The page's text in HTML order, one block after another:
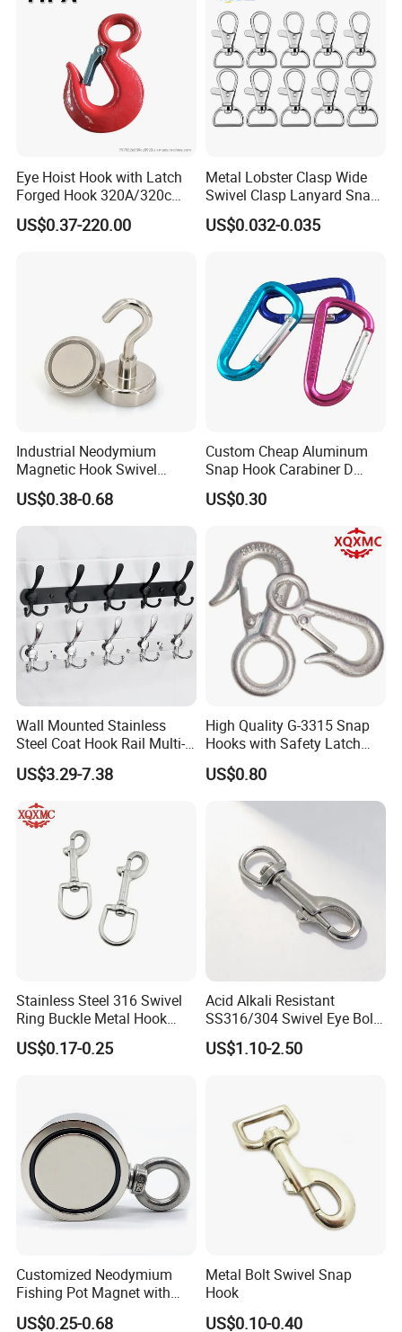
ting
Eye Hoist Hook with Latch
Forged Hook 320A/320c
Hook Stainless Steel
G70hooks for Sling
US$0.37-220.00
Metal Lobster Clasp Wide
Swivel Clasp Lanyard Snap
Hook Metal Caribeaner for
Lanyards
US$0.032-0.035
Industrial Neodymium
Magnetic Hook Swivel
Hanger Hardware Tool
US$0.38-0.68
Custom Cheap Aluminum
Snap Hook Carabiner D
Shape Carabiner Hooks
US$0.30
Wall Mounted Stainless
Steel Coat Hook Rail Multi-
Purpose Heavy Duty Clothes
Towel Hook Rack for
Bathroom Bedroom Hats
Keys Bags
US$3.29-7.38
High Quality G-3315 Snap
Hooks with Safety Latch
Hook
US$0.80
Stainless Steel 316 Swivel
Ring Buckle Metal Hook
Dog Leash Clip Keychain
US$0.17-0.25
Acid Alkali Resistant
SS316/304 Swivel Eye Bolt
Snap Hook for Diving Hook
US$1.10-2.50
Customized Neodymium
Fishing Pot Magnet with
300kgs/660lbs Pull Force
US$0.25-0.68
Metal Bolt Swivel Snap
Hook
US$0.10-0.40